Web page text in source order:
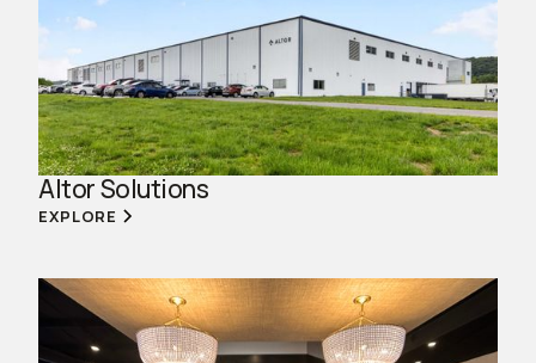
Altor Solutions
EXPLORE